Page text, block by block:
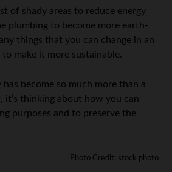
of shady areas to reduce energy
plumbing to become more earth-
things that you can change in an
make it more sustainable.
become so much more than a
it’s thinking about how you can
purposes and to preserve the
Photo Credit: stock photo